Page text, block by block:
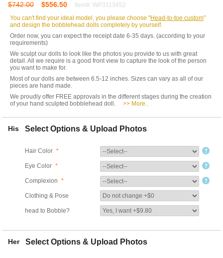
$742.00
$556.50
Item#: WP3113452
You can't find your ideal model, you please choose "Head-to-toe custom"
and design the bobblehead dolls completely by yourself.
Order now, you can expect the receipt date 6-35 days. (according to your
requirements)
We sculpt our dolls to look like the photos you provide to us with great
detail. All we require is a good front view to capture the look of the person
you want to make for.
Most of our dolls are between 6.5-12 inches. Sizes can vary as all of our
pieces are hand made.
We proudly offer FREE approvals in the different stages during the creation
of your hand sculpted bobblehead doll.
>> More..
His Select Options & Upload Photos
Hair Color *
Eye Color *
Complexion *
Clothing & Pose
head to Bobble?
Her Select Options & Upload Photos